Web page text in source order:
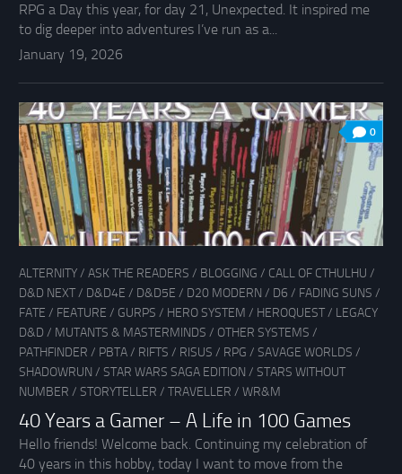
RPG a Day this year, for day 21, Unexpected. It inspired me
to dig deeper into adventures I’ve run as a...
January 19, 2026
0
ALTERNITY/ ASK THE READERS / BLOGGING / CALL OF CTHULHU /
D&D NEXT/ D&D4E / D&D5E / D20 MODERN / D6 / FADING SUNS /
FATE / FEATURE / GURPS / HERO SYSTEM / HEROQUEST/ LEGACY
D&D / MUTANTS & MASTERMINDS / OTHER SYSTEMS /
PATHFINDER / PBTA/ RIFTS / RISUS / RPG / SAVAGE WORLDS /
SHADOWRUN / STAR WARS SAGA EDITION / STARS WITHOUT
NUMBER / STORYTELLER / TRAVELLER / WR&M
40 Years a Gamer – A Life in 100 Games
Hello friends! Welcome back. Continuing my celebration of
40 years in this hobby, today I want to move from the